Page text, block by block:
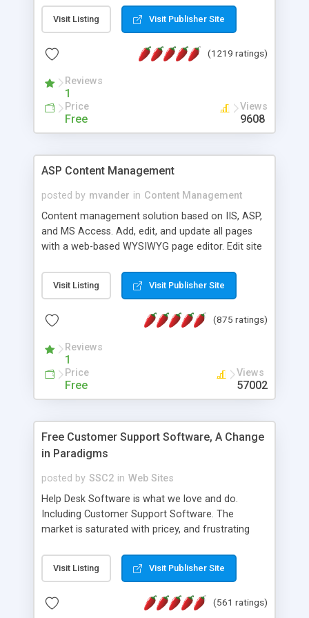
Visit Listing Visit Publisher Site
(1219 ratings)
Reviews
1
Price
Free
Views
9608
ASP Content Management
posted by mvander in Content Management
Content management solution based on IIS, ASP,
and MS Access. Add, edit, and update all pages
with a web-based WYSIWYG page editor. Edit site
administrator. Very easy to setup and use. Asp
Content Management is open-source and
the MySQL database is also available.
Visit Listing Visit Publisher Site
(875 ratings)
Reviews
1
Price
Free
Views
57002
Free Customer Support Software, A Change
in Paradigms
posted by SSC2 in Web Sites
Help Desk Software is what we love and do.
Including Customer Support Software. The
market is saturated with pricey, and frustrating
provides free software in the customer support
industry. Change the customer support paradigm,
and work to build a better digital community. We
Visit Listing Visit Publisher Site
(561 ratings)